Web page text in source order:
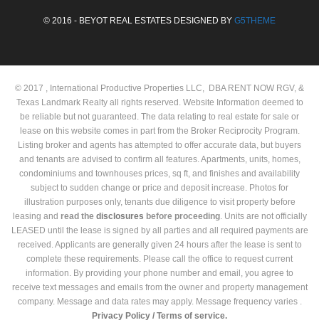
© 2016 - BEYOT REAL ESTATES DESIGNED BY G5THEME
© 2017 , International Productive Properties LLC, DBA RENT NOW RGV, &
Texas Landmark Realty all rights reserved. Website Information deemed to
be reliable but not guaranteed. The data relating to real estate for sale or
lease on this website comes in part from the Broker Reciprocity Program.
Listing broker and agents has attempted to offer accurate data, but buyers
and tenants are advised to confirm all features. Apartments, units, homes,
condominiums and townhouses prices, sq ft, and finishes and availability
subject to sudden change or price and deposit increase. Photos for
illustration purposes only, tenants due diligence to visit property before
leasing and read the disclosures before proceeding. Units are not officially
LEASED until the lease is signed by all parties and all required payments are
received. Applicants are generally given 24 hours after the lease is sent to
complete these requirements. Please call the office to request current
information. By providing your phone number and email, you agree to
receive text messages and emails from the owner and property management
company. Message and data rates may apply. Message frequency varies .
Privacy Policy / Terms of service.